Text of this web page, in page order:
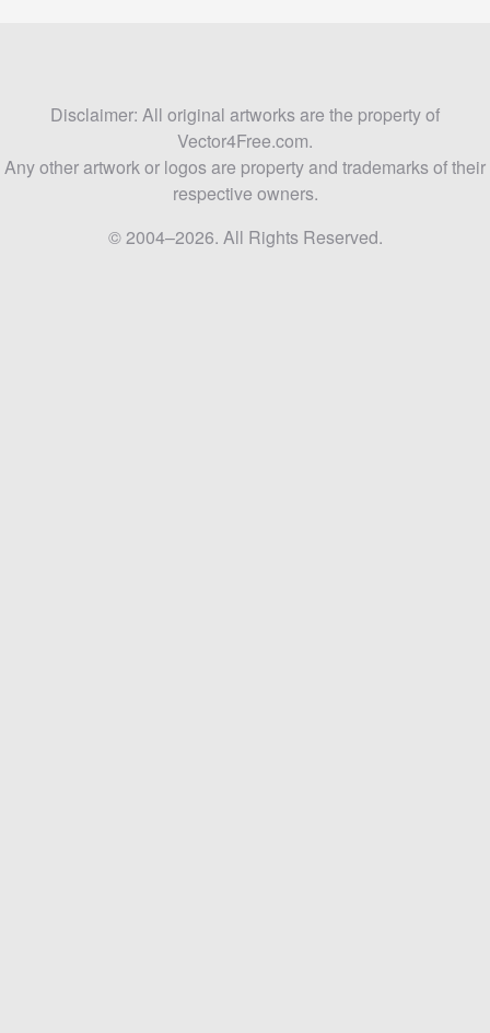
Disclaimer: All original artworks are the property of
Vector4Free.com.
Any other artwork or logos are property and trademarks of their
respective owners.
© 2004–2026. All Rights Reserved.